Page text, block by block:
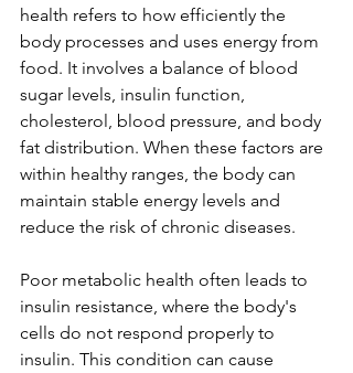
health refers to how efficiently the
body processes and uses energy from
food. It involves a balance of blood
sugar levels, insulin function,
cholesterol, blood pressure, and body
fat distribution. When these factors are
within healthy ranges, the body can
maintain stable energy levels and
reduce the risk of chronic diseases.
Poor metabolic health often leads to
insulin resistance, where the body's
cells do not respond properly to
insulin. This condition can cause